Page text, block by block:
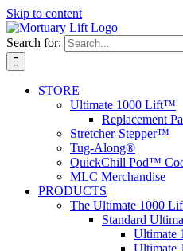
Skip to content
Search for:
STORE
Ultimate 1000 Lift™
Replacement
Stretcher-Stepper™
Tug-Along®
QuickChill Pod™
MLC Merchandise
PRODUCTS
The Ultimate 1000
Standard
Ultimate
Ultimate